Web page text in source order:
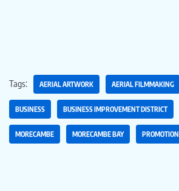
Tags: AERIAL ARTWORK AERIAL FILMMAKING
BUSINESS BUSINESS IMPROVEMENT DISTRICT
MORECAMBE MORECAMBE BAY PROMOTION